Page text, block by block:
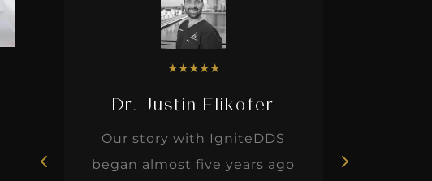
★★★★★
Dr. Justin Elikofer
Our story with IgniteDDS
began almost five years ago